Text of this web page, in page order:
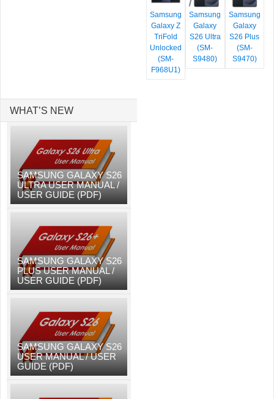
Samsung
Galaxy Z
TriFold
Unlocked
(SM-
F968U1)
Samsung
Galaxy
S26 Ultra
(SM-
S9480)
Samsung
Galaxy
S26 Plus
(SM-
S9470)
WHAT’S NEW
SAMSUNG GALAXY S26
ULTRA USER MANUAL /
USER GUIDE (PDF)
SAMSUNG GALAXY S26
PLUS USER MANUAL /
USER GUIDE (PDF)
SAMSUNG GALAXY S26
USER MANUAL / USER
GUIDE (PDF)